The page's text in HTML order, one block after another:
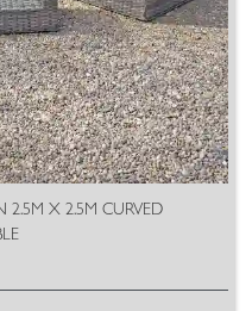
2.5M X 2.5M CURVED